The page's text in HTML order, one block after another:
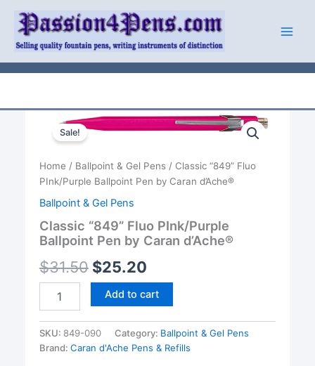
content
Sale!
Home / Ballpoint & Gel Pens/ Classic “849” Fluo
PInk/Purple Ballpoint Pen by Caran d’Ache®
Ballpoint & Gel Pens
Classic “849” Fluo PInk/Purple
Ballpoint Pen by Caran d’Ache®
$31.50 $25.20
"849"
PInk/Purple
Ballpoint
Add to cart
SKU: 849-090 Category: Ballpoint & Gel Pens
Brand: Caran d'Ache Pens & Refills